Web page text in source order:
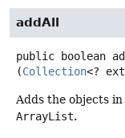
addAll
public boolean
(Collection<?
Adds the objects
ArrayList.